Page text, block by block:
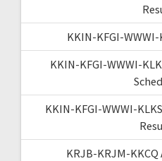
KKIN-KFGI-
KKIN-KFGI-WWWI-
KKIN-KFGI-WWWI-
KRJB-KRJM-